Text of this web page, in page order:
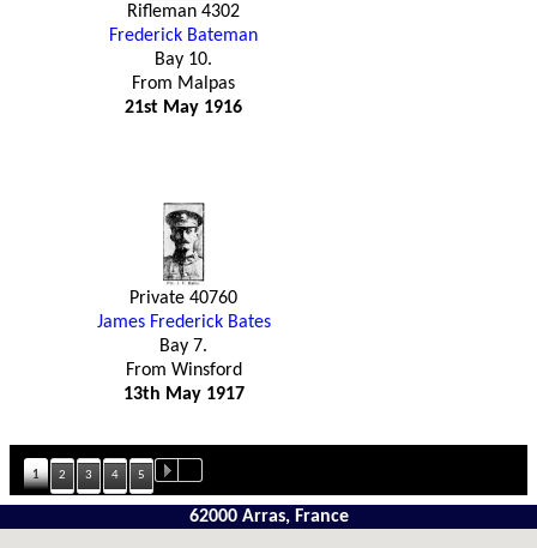
Rifleman 4302
Frederick Bateman
Bay 10.
From Malpas
21st May 1916
Private 40760
James Frederick Bates
Bay 7.
From Winsford
13th May 1917
1 2 3 4 5
62000 Arras, France